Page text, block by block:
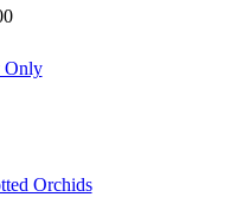
Only
Orchids